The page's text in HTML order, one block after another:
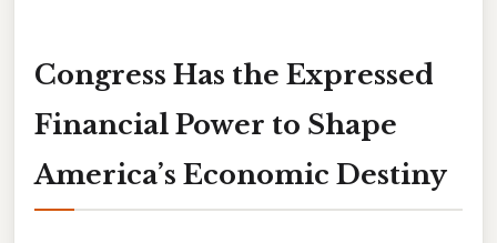
Congress Has the Expressed
Financial Power to Shape
America’s Economic Destiny